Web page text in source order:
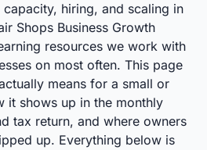
hiring, and scaling in
Shops Business Growth
resources we work with
on most often. This page
means for a small or
it shows up in the monthly
tax return, and where owners
up. Everything below is